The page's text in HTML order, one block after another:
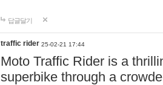
답글달기
traffic rider 25-02-21 17:44
Moto Traffic Rider is a
superbike through a